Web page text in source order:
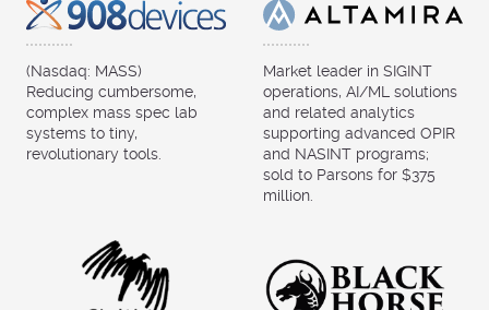
(Nasdaq: MASS)
Reducing cumbersome,
complex mass spec lab
systems to tiny,
revolutionary tools.
Market leader in SIGINT
operations, AI/ML solutions
and related analytics
supporting advanced OPIR
and NASINT programs;
sold to Parsons for $375
million.